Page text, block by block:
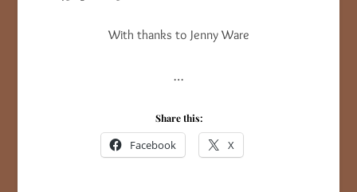
With thanks to Jenny Ware
…
Share this:
Facebook X